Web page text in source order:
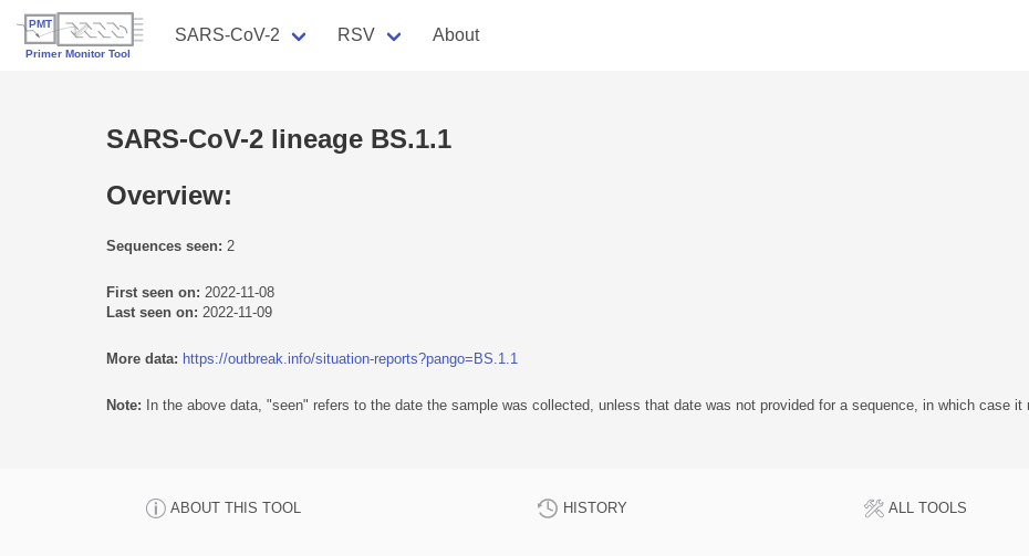
SARS-CoV-2 RSV About
SARS-CoV-2 lineage BS.1.1
Overview:
Sequences seen: 2
First seen on: 2022-11-08
Last seen on: 2022-11-09
More data: https://outbreak.info/situation-reports?pango=BS.1.1
Note: In the above data, "seen" refers to the date the sample was collected, unless that date was not provided for a sequence, in which case it
ABOUT THIS TOOL HISTORY ALL TOOLS